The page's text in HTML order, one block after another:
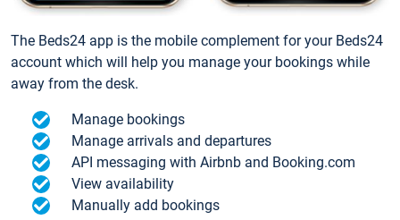
The Beds24 app is the mobile complement for your Beds24
account which will help you manage your bookings while
away from the desk.
Manage bookings
Manage arrivals and departures
API messaging with Airbnb and Booking.com
View availability
Manually add bookings